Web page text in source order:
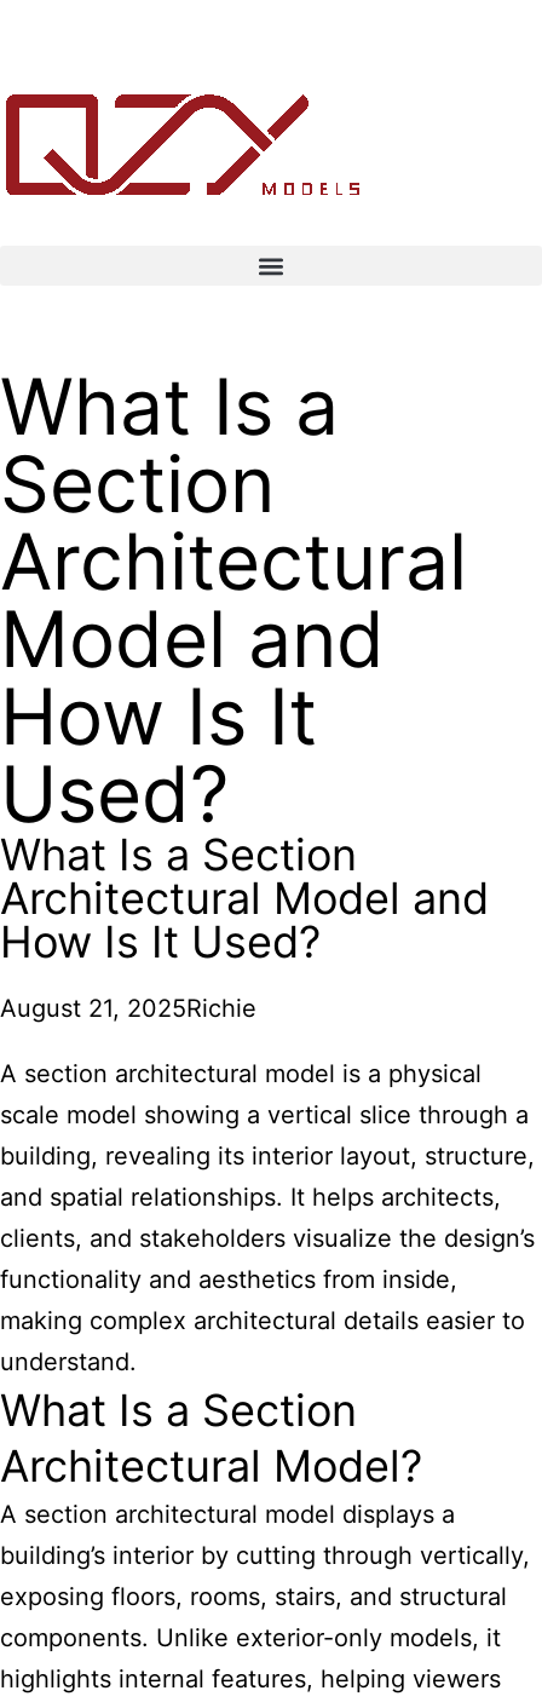
What Is a
Section
Architectural
Model and
How Is It
Used?
What Is a Section
Architectural Model and
How Is It Used?
August 21, 2025Richie
A section architectural model is a physical
scale model showing a vertical slice through a
building, revealing its interior layout, structure,
and spatial relationships. It helps architects,
clients, and stakeholders visualize the design’s
functionality and aesthetics from inside,
making complex architectural details easier to
understand.
What Is a Section
Architectural Model?
A section architectural model displays a
building’s interior by cutting through vertically,
exposing floors, rooms, stairs, and structural
components. Unlike exterior-only models, it
highlights internal features, helping viewers